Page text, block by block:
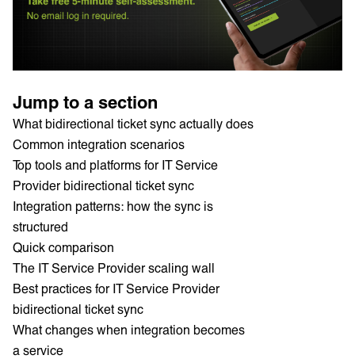
Jump to a section
What bidirectional ticket sync actually does
Common integration scenarios
Top tools and platforms for IT Service
Provider bidirectional ticket sync
Integration patterns: how the sync is
structured
Quick comparison
The IT Service Provider scaling wall
Best practices for IT Service Provider
bidirectional ticket sync
What changes when integration becomes
a service